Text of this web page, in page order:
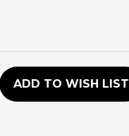
ADD TO WISH LIST